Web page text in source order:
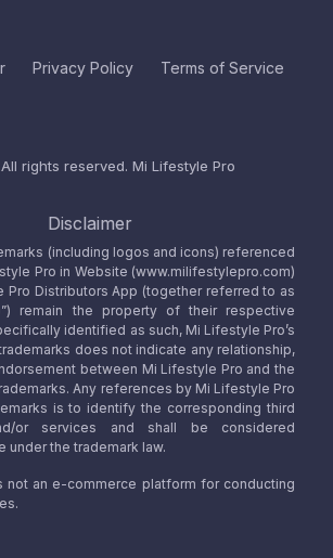
Privacy Policy Terms of Service
rights reserved. Mi Lifestyle Pro
Disclaimer
(including logos and icons) referenced
Pro in Website (www.milifestylepro.com)
Pro Distributors App (together referred to as
remain the property of their respective
identified as such, Mi Lifestyle Pro’s
does not indicate any relationship,
between Mi Lifestyle Pro and the
Any references by Mi Lifestyle Pro
is to identify the corresponding third
or services and shall be considered
under the trademark law.
not an e-commerce platform for conducting